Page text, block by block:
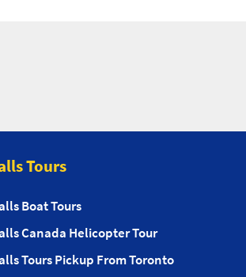
Tours
Boat Tours
Canada Helicopter Tour
Tours Pickup From Toronto